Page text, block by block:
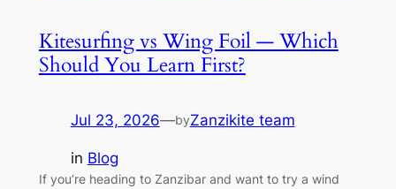
Kitesurfing vs Wing Foil — Which
Should You Learn First?
Jul 23, 2026—byZanzikite team
in Blog
If you’re heading to Zanzibar and want to try a wind